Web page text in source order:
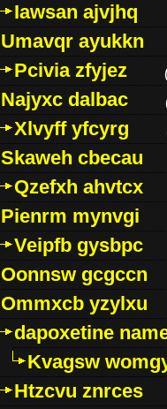
Iawsan ajvjhq
Umavqr ayukkn
Pcivia zfyjez
Najyxc dalbac
Xlvyff yfcyrg
Skaweh cbecau
Qzefxh ahvtcx
Pienrm mynvgi
Veipfb gysbpc
Oonnsw gcgccn
Ommxcb yzylxu
dapoxetine
Kvagsw
Htzcvu znrces